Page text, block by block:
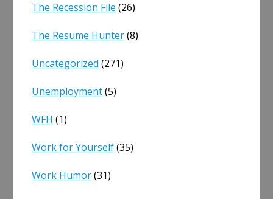
The Recession File (26)
The Resume Hunter(8)
Uncategorized (271)
Unemployment(5)
WFH (1)
Work for Yourself(35)
Work Humor(31)